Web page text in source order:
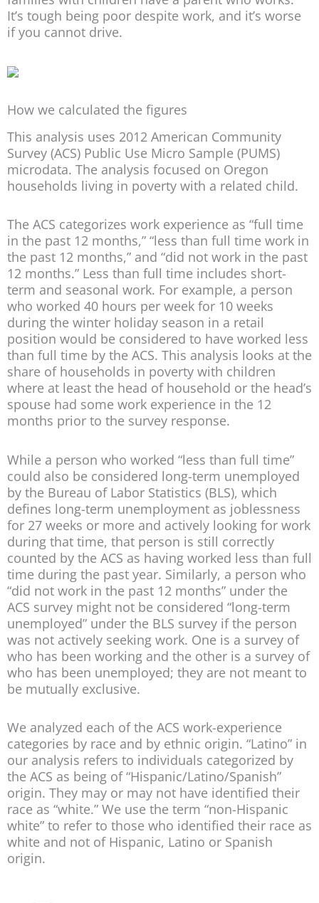
It’s tough being poor despite work, and it’s worse
if you cannot drive.
How we calculated the figures
This analysis uses 2012 American Community
Survey (ACS) Public Use Micro Sample (PUMS)
microdata. The analysis focused on Oregon
households living in poverty with a related child.
The ACS categorizes work experience as “full time
in the past 12 months,” “less than full time work in
the past 12 months,” and “did not work in the past
12 months.” Less than full time includes short-
term and seasonal work. For example, a person
who worked 40 hours per week for 10 weeks
during the winter holiday season in a retail
position would be considered to have worked less
than full time by the ACS. This analysis looks at the
share of households in poverty with children
where at least the head of household or the head’s
spouse had some work experience in the 12
months prior to the survey response.
While a person who worked “less than full time”
could also be considered long-term unemployed
by the Bureau of Labor Statistics (BLS), which
defines long-term unemployment as joblessness
for 27 weeks or more and actively looking for work
during that time, that person is still correctly
counted by the ACS as having worked less than full
time during the past year. Similarly, a person who
“did not work in the past 12 months” under the
ACS survey might not be considered “long-term
unemployed” under the BLS survey if the person
was not actively seeking work. One is a survey of
who has been working and the other is a survey of
who has been unemployed; they are not meant to
be mutually exclusive.
We analyzed each of the ACS work-experience
categories by race and by ethnic origin. “Latino” in
our analysis refers to individuals categorized by
the ACS as being of “Hispanic/Latino/Spanish”
origin. They may or may not have identified their
race as “white.” We use the term “non-Hispanic
white” to refer to those who identified their race as
white and not of Hispanic, Latino or Spanish
origin.